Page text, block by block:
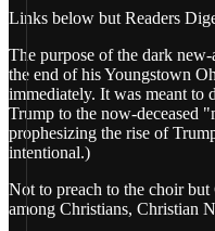
Links below but Readers
The purpose of the dark
the end of his Youngstown
immediately. It was meant to
Trump to the now-
prophesizing the rise of
intentional.)
Not to preach to the choir
among Christians, Christian